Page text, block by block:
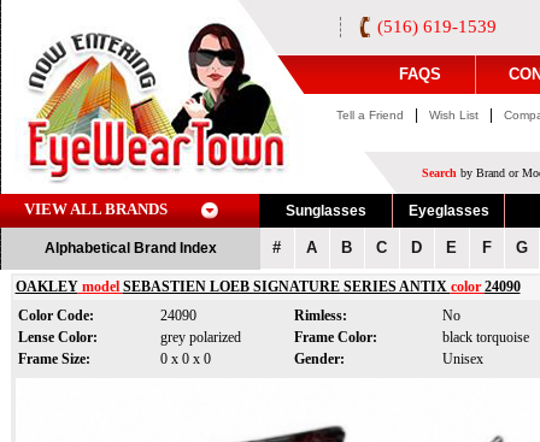
(516) 619-1539
FAQS
Tell a Friend Wish List
Search by Brand or
VIEW ALL BRANDS Sunglasses Eyeglasses
Alphabetical Brand Index # A B C D E F G
OAKLEYmodel SEBASTIEN LOEB SIGNATURE SERIES ANTIX color 24090
Color Code:
24090 Rimless:
No
Lense Color:
grey polarized Frame Color:
black torquoise
Frame Size:
0 x 0 x 0 Gender: Unisex